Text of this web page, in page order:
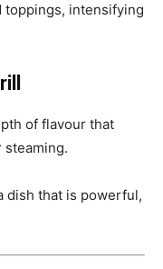
toppings, intensifying
of flavour that
dish that is powerful,